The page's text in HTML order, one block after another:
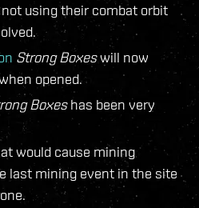
using their combat orbit
Strong Boxeswill now
opened.
Boxeshas been very
would cause mining
last mining event in the site